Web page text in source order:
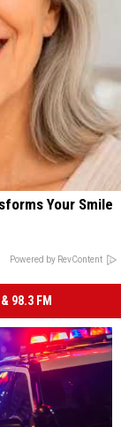
Your Smile
Powered by RevContent
98.3 FM